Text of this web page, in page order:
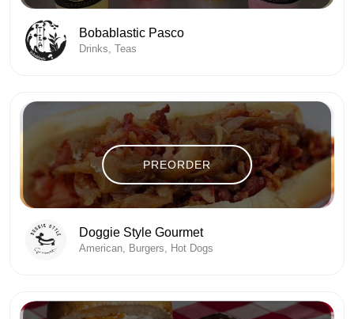
Bobablastic Pasco
Drinks, Teas
PREORDER
Doggie Style Gourmet
American, Burgers, Hot Dogs